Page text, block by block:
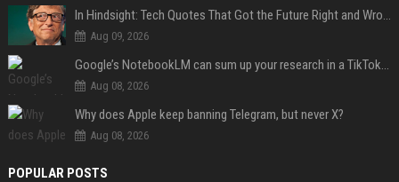
In Hindsight: Tech Quotes That Got the Future Right and Wrong
Aug 09, 2026
Google’s NotebookLM can sum up your research in a TikTok-style clip
Aug 08, 2026
Why does Apple keep banning Telegram, but never X?
Aug 08, 2026
POPULAR POSTS